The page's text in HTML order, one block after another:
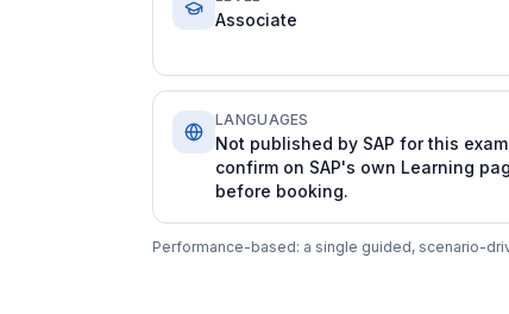
Associate
LANGUAGES
Not published by SAP for this
confirm on SAP's own Learning
before booking.
Performance-based: a single guided, scenario-